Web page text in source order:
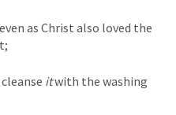
as Christ also loved the
it with the washing